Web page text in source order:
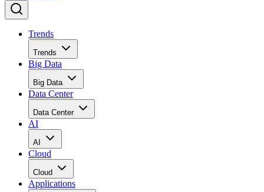
Trends
Trends
Big Data
Big Data
Data Center
Data Center
AI
AI
Cloud
Cloud
Applications